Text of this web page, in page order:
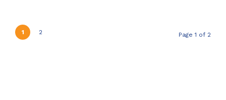
1 2 Page 1 of 2